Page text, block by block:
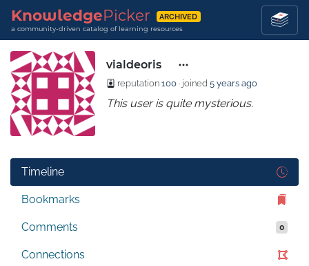
KnowledgePicker ARCHIVED
a community-driven catalog of learning resources
vialdeoris
reputation100 · joined5 years ago
This user is quite mysterious.
Timeline
Bookmarks
Comments 0
Connections